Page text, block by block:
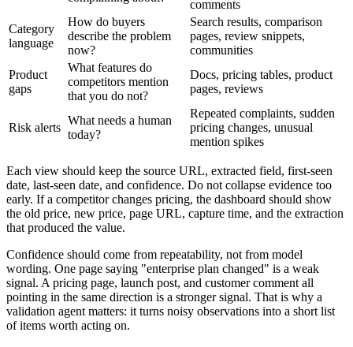
comments
Category
language
How do buyers
describe the problem
now?
Search results, comparison
pages, review snippets,
communities
Product
gaps
What features do
competitors mention
that you do not?
Docs, pricing tables, product
pages, reviews
Risk alerts
What needs a human
today?
Repeated complaints, sudden
pricing changes, unusual
mention spikes
Each view should keep the source URL, extracted field, first-seen
date, last-seen date, and confidence. Do not collapse evidence too
early. If a competitor changes pricing, the dashboard should show
the old price, new price, page URL, capture time, and the extraction
that produced the value.
Confidence should come from repeatability, not from model
wording. One page saying "enterprise plan changed" is a weak
signal. A pricing page, launch post, and customer comment all
pointing in the same direction is a stronger signal. That is why a
validation agent matters: it turns noisy observations into a short list
of items worth acting on.